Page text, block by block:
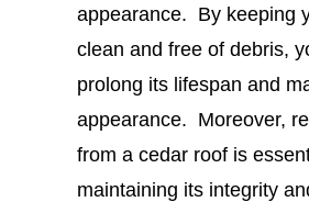
appearance. By keeping
clean and free of debris,
prolong its lifespan and
appearance. Moreover,
from a cedar roof is
maintaining its integrity